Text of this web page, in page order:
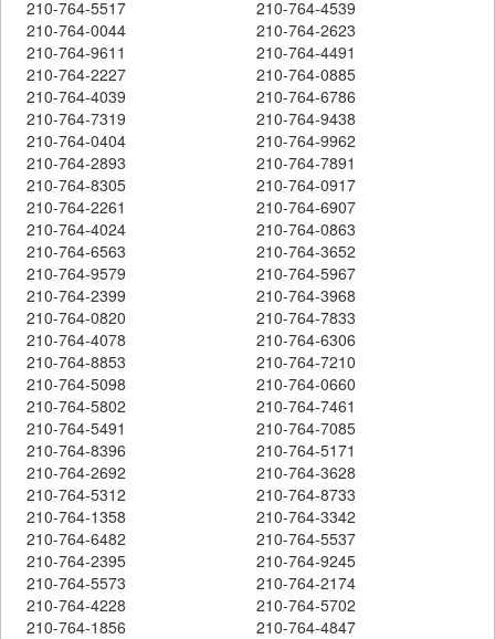
210-764-5517
210-764-4539
210-764-0044
210-764-2623
210-764-9611
210-764-4491
210-764-2227
210-764-0885
210-764-4039
210-764-6786
210-764-7319
210-764-9438
210-764-0404
210-764-9962
210-764-2893
210-764-7891
210-764-8305
210-764-0917
210-764-2261
210-764-6907
210-764-4024
210-764-0863
210-764-6563
210-764-3652
210-764-9579
210-764-5967
210-764-2399
210-764-3968
210-764-0820
210-764-7833
210-764-4078
210-764-6306
210-764-8853
210-764-7210
210-764-5098
210-764-0660
210-764-5802
210-764-7461
210-764-5491
210-764-7085
210-764-8396
210-764-5171
210-764-2692
210-764-3628
210-764-5312
210-764-8733
210-764-1358
210-764-3342
210-764-6482
210-764-5537
210-764-2395
210-764-9245
210-764-5573
210-764-2174
210-764-4228
210-764-5702
210-764-1856
210-764-4847